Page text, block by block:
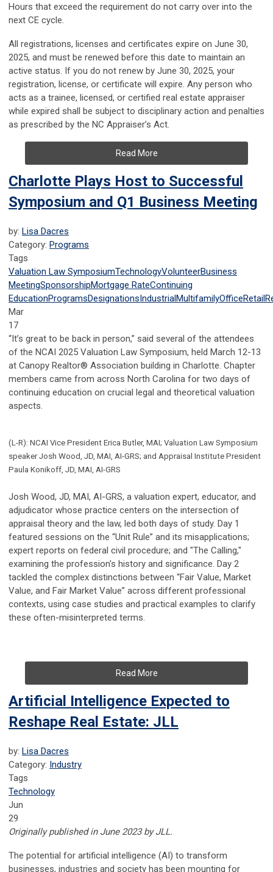
Hours that exceed the requirement do not carry over into the
next CE cycle.
All registrations, licenses and certificates expire on June 30,
2025, and must be renewed before this date to maintain an
active status. If you do not renew by June 30, 2025, your
registration, license, or certificate will expire. Any person who
acts as a trainee, licensed, or certified real estate appraiser
while expired shall be subject to disciplinary action and penalties
as prescribed by the NC Appraiser’s Act.
Read More
Charlotte Plays Host to Successful
Symposium and Q1 Business Meeting
by: Lisa Dacres
Category: Programs
Tags
Valuation Law SymposiumTechnologyVolunteerBusiness
MeetingSponsorshipMortgage RateContinuing
EducationProgramsDesignationsIndustrialMultifamilyOfficeRetail
Mar
17
“It’s great to be back in person,” said several of the attendees
of the NCAI 2025 Valuation Law Symposium, held March 12-13
at Canopy Realtor® Association building in Charlotte. Chapter
members came from across North Carolina for two days of
continuing education on crucial legal and theoretical valuation
aspects.
(L-R): NCAI Vice President Erica Butler, MAI; Valuation Law Symposium
speaker Josh Wood, JD, MAI, AI-GRS; and Appraisal Institute President
Paula Konikoff, JD, MAI, AI-GRS
Josh Wood, JD, MAI, AI-GRS, a valuation expert, educator, and
adjudicator whose practice centers on the intersection of
appraisal theory and the law, led both days of study. Day 1
featured sessions on the “Unit Rule” and its misapplications;
expert reports on federal civil procedure; and "The Calling,"
examining the profession's history and significance. Day 2
tackled the complex distinctions between “Fair Value, Market
Value, and Fair Market Value” across different professional
contexts, using case studies and practical examples to clarify
these often-misinterpreted terms.
Read More
Artificial Intelligence Expected to
Reshape Real Estate: JLL
by: Lisa Dacres
Category: Industry
Tags
Technology
Jun
29
Originally published in June 2023 by JLL.
The potential for artificial intelligence (AI) to transform
businesses, industries and society has been mounting for